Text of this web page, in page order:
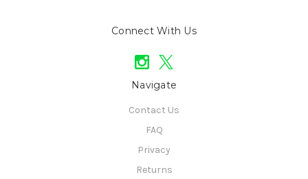
Connect With Us
Navigate
Contact Us
FAQ
Privacy
Returns